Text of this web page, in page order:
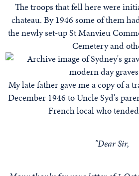
The troops that fell here were
chateau. By 1946 some of them
the newly set-up St Manvieu
Cemetery and
My late father gave me a copy of a
December 1946 to Uncle Syd's
French local who
"Dear Sir,